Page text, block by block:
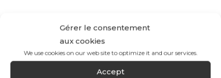
Gérer le consentement
aux cookies
We use cookies on our web site to optimize it and our services.
Accept